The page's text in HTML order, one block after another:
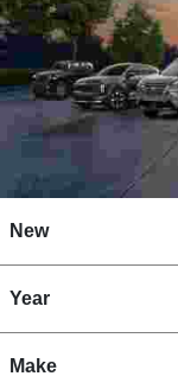
New
Year
Make